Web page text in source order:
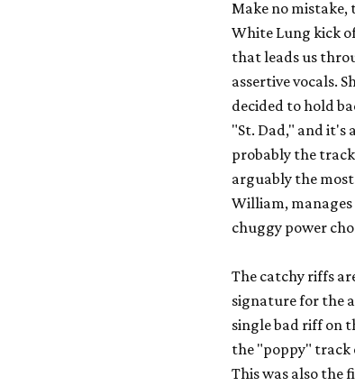
Make no mistake,
White Lung kick
that leads us
assertive vocals.
decided to hold
"St. Dad," and it's
probably the
arguably the
William,
chuggy power
The catchy riffs
signature for the
single bad riff on
the "poppy" track
This was also the